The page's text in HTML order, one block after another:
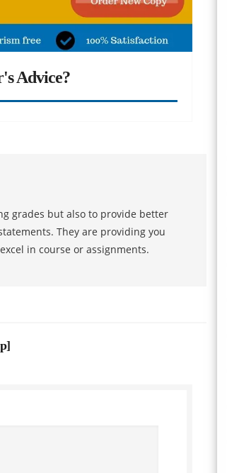
Advice?
grades but also to provide better
They are providing you
in course or assignments.
]